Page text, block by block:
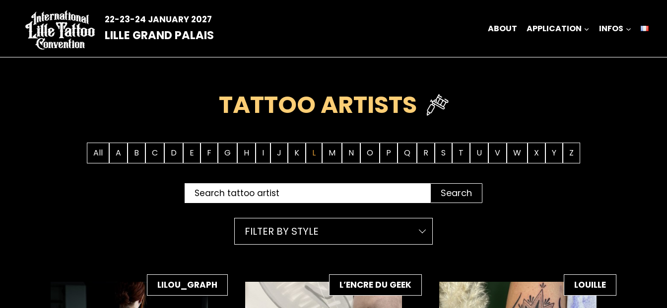
content
22-23-24 JANUARY 2027
LILLE GRAND PALAIS ABOUT APPLICATION INFOS
TATTOO ARTISTS
All A B C D E F G H I J K L M N O P Q R S T U V W X Y Z
Search
FILTER BY STYLE
LILOU_GRAPH L’ENCRE DU GEEK LOUILLE